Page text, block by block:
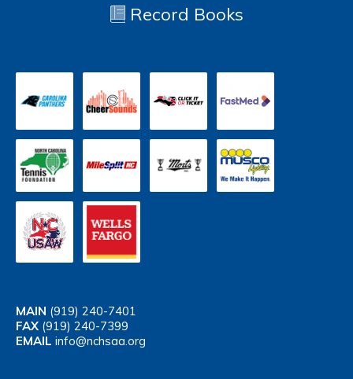
Record Books
MAIN (919) 240-7401
FAX (919) 240-7399
EMAIL info@nchsaa.org